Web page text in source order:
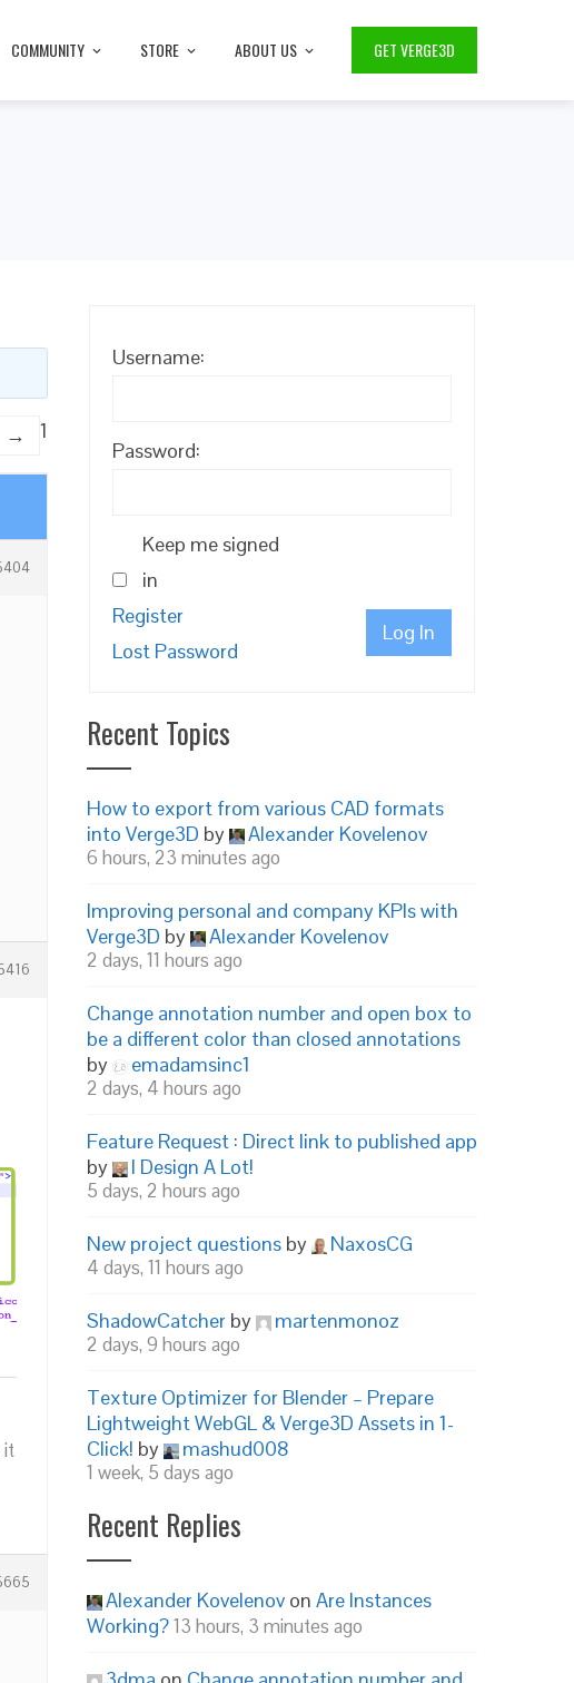
COMMUNITY STORE ABOUT US GET VERGE3D
1
→
it
Username:
Password:
Keep me signed
in
Log In
Register
Lost Password
Recent Topics
How to export from various CAD formats
into Verge3D by Alexander Kovelenov
6 hours, 23 minutes ago
Improving personal and company KPIs with
Verge3D by Alexander Kovelenov
2 days, 11 hours ago
Change annotation number and open box to
be a different color than closed annotations
by
emadamsinc1
2 days, 4 hours ago
Feature Request : Direct link to published app
by
I Design A Lot!
5 days, 2 hours ago
New project questions by NaxosCG
4 days, 11 hours ago
ShadowCatcher by martenmonoz
2 days, 9 hours ago
Texture Optimizer for Blender – Prepare
Lightweight WebGL & Verge3D Assets in 1-
Click! by mashud008
1 week, 5 days ago
Recent Replies
Alexander Kovelenov on Are Instances
Working?13 hours, 3 minutes ago